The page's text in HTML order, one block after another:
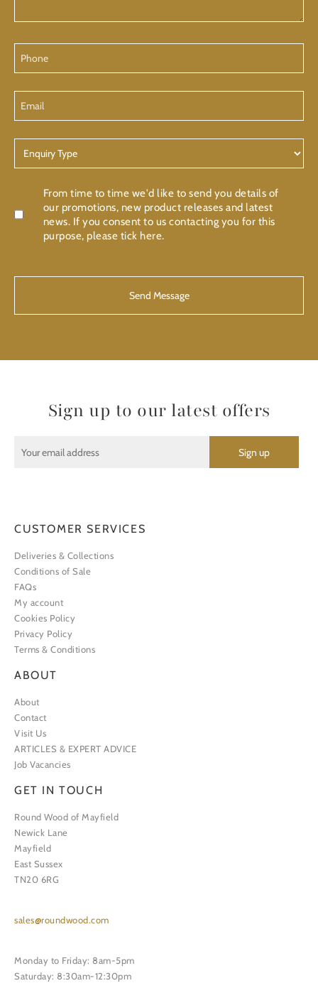
Type
Confirmation
From time to time we'd like to send you details of
our promotions, new product releases and latest
news. If you consent to us contacting you for this
purpose, please tick here.
Sign up to our latest offers
CUSTOMER SERVICES
Deliveries & Collections
Conditions of Sale
FAQs
My account
Cookies Policy
Privacy Policy
Terms & Conditions
ABOUT
About
Contact
Visit Us
ARTICLES & EXPERT ADVICE
Job Vacancies
GET IN TOUCH
Round Wood of Mayfield
Newick Lane
Mayfield
East Sussex
TN20 6RG
sales@roundwood.com
Monday to Friday: 8am-5pm
Saturday: 8:30am-12:30pm